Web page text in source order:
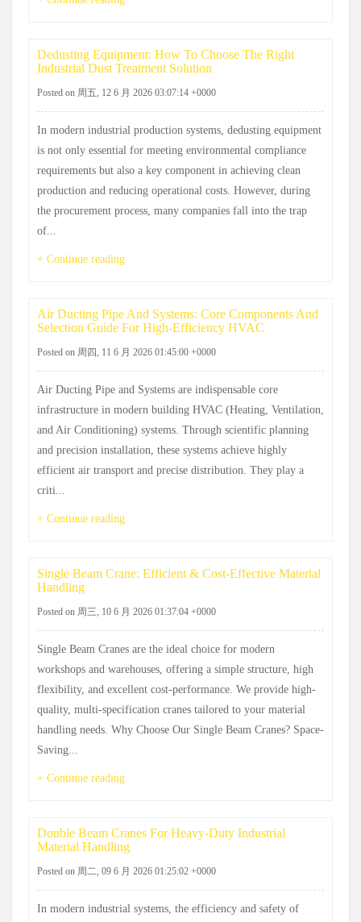
Dedusting Equipment: How To Choose The Right
Industrial Dust Treatment Solution
Posted on 周五, 12 6 月 2026 03:07:14 +0000
In modern industrial production systems, dedusting equipment
is not only essential for meeting environmental compliance
requirements but also a key component in achieving clean
production and reducing operational costs. However, during
the procurement process, many companies fall into the trap
of...
+ Continue reading
Air Ducting Pipe And Systems: Core Components And
Selection Guide For High-Efficiency HVAC
Posted on 周四, 11 6 月 2026 01:45:00 +0000
Air Ducting Pipe and Systems are indispensable core
infrastructure in modern building HVAC (Heating, Ventilation,
and Air Conditioning) systems. Through scientific planning
and precision installation, these systems achieve highly
efficient air transport and precise distribution. They play a
criti...
+ Continue reading
Single Beam Crane: Efficient & Cost-Effective Material
Handling
Posted on 周三, 10 6 月 2026 01:37:04 +0000
Single Beam Cranes are the ideal choice for modern
workshops and warehouses, offering a simple structure, high
flexibility, and excellent cost-performance. We provide high-
quality, multi-specification cranes tailored to your material
handling needs. Why Choose Our Single Beam Cranes? Space-
Saving...
+ Continue reading
Double Beam Cranes For Heavy-Duty Industrial
Material Handling
Posted on 周二, 09 6 月 2026 01:25:02 +0000
In modern industrial systems, the efficiency and safety of